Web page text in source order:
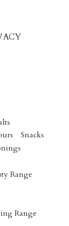
Snacks
Range
Range